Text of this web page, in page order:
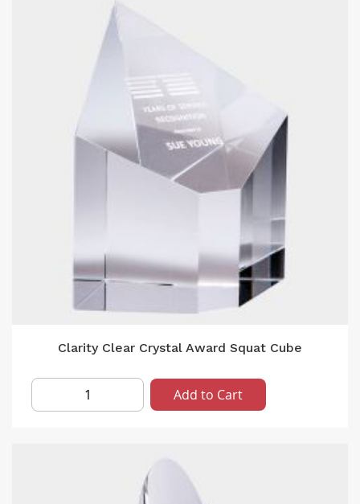
Clarity Clear Crystal Award Squat Cube
Add to Cart